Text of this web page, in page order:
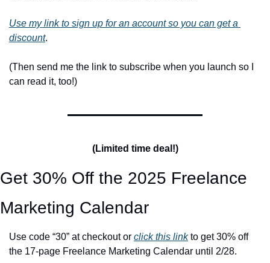
Use my link to sign up for an account so you can get a
discount.
(Then send me the link to subscribe when you launch so I
can read it, too!)
(Limited time deal!)
Get 30% Off the 2025 Freelance
Marketing Calendar
Use code “30” at checkout or click this link to get 30% off
the 17-page Freelance Marketing Calendar until 2/28.